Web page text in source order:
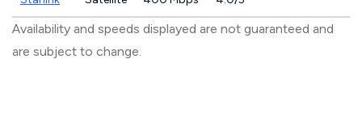
Availability and speeds displayed are not guaranteed and
are subject to change.